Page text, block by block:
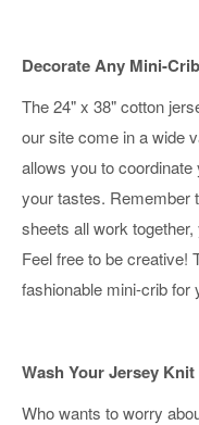
Decorate Any Mini-
The 24" x 38" cotton
our site come in a wide
allows you to
your tastes. Remember
sheets all work
Feel free to be creative!
fashionable mini-crib for
Wash Your Jersey
Who wants to worry